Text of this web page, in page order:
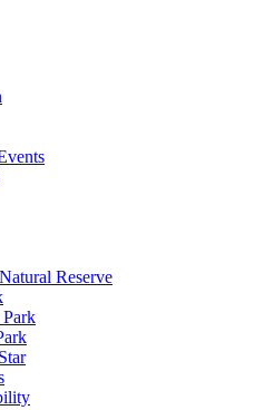
Reserve